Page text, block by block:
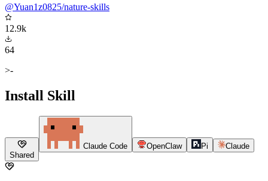
@Yuan1z0825/nature-skills
12.9k
64
>-
Install Skill
Shared
Claude Code OpenClaw Pi Claude